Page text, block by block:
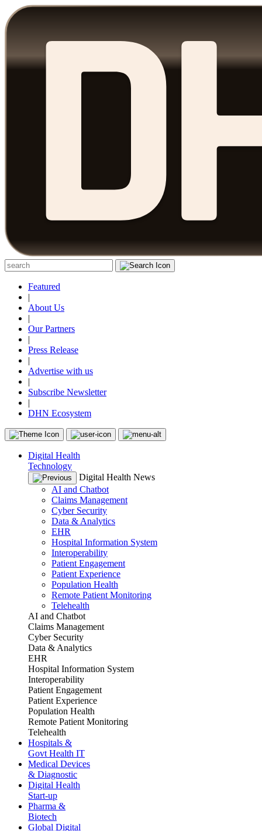
Featured
|
About Us
|
Our Partners
|
Press Release
|
Advertise with us
|
Subscribe Newsletter
|
DHN Ecosystem
Digital Health
Technology
Digital Health News
AI and Chatbot
Claims Management
Cyber Security
Data & Analytics
EHR
Hospital Information System
Interoperability
Patient Engagement
Patient Experience
Population Health
Remote Patient Monitoring
Telehealth
AI and Chatbot
Claims Management
Cyber Security
Data & Analytics
EHR
Hospital Information System
Interoperability
Patient Engagement
Patient Experience
Population Health
Remote Patient Monitoring
Telehealth
Hospitals &
Govt Health IT
Medical Devices
& Diagnostic
Digital Health
Start-up
Pharma &
Biotech
Global Digital